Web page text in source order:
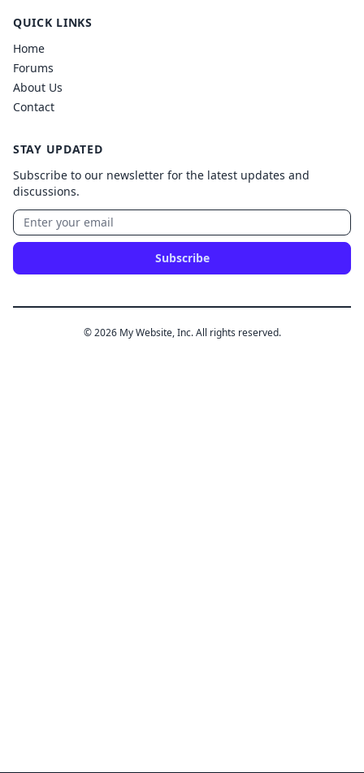
QUICK LINKS
Home
Forums
About Us
Contact
STAY UPDATED
Subscribe to our newsletter for the latest updates and
discussions.
Subscribe
© 2026 My Website, Inc. All rights reserved.